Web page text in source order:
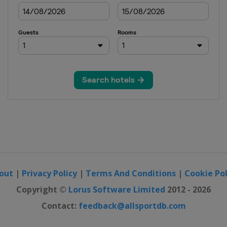
| Privacy Policy| Terms And Conditions | Cookie
Copyright © Lorus Software Limited 2012 - 2026
Contact: feedback@allsportdb.com